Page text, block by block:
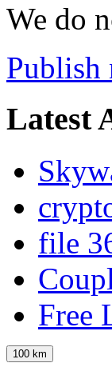
We do
Publish
Latest
file
Free
100 km